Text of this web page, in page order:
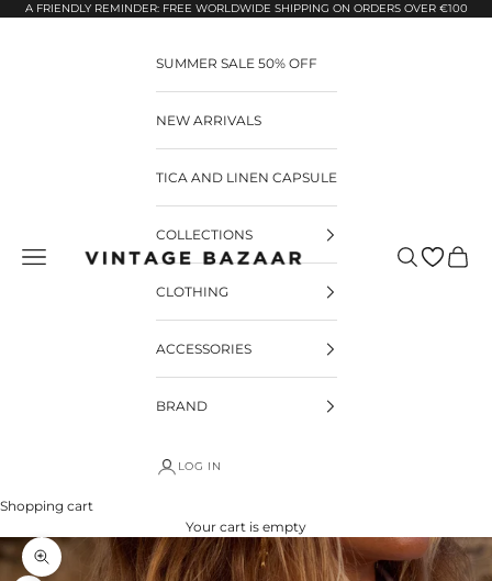
Pular para o conteúdo
A FRIENDLY REMINDER: FREE WORLDWIDE SHIPPING ON ORDERS OVER €100
Vintage Bazaar Pesquisar
SUMMER SALE 50% OFF
NEW ARRIVALS
TICA AND LINEN CAPSULE
COLLECTIONS
CLOTHING
ACCESSORIES
BRAND
LOG IN
Shopping cart
Your cart is empty
Zoom na imagem